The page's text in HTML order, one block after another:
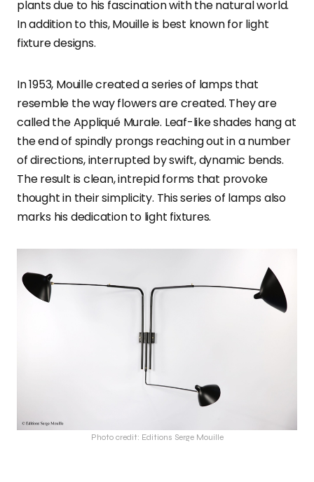
plants due to his fascination with the natural world.
In addition to this, Mouille is best known for light
fixture designs.
In 1953, Mouille created a series of lamps that
resemble the way flowers are created. They are
called the Appliqué Murale. Leaf-like shades hang at
the end of spindly prongs reaching out in a number
of directions, interrupted by swift, dynamic bends.
The result is clean, intrepid forms that provoke
thought in their simplicity. This series of lamps also
marks his dedication to light fixtures.
Photo credit: Editions Serge Mouille